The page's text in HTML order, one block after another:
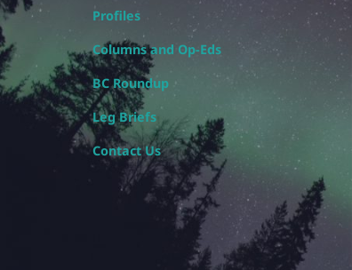
Profiles
Columns and Op-Eds
BC Roundup
Leg Briefs
Contact Us